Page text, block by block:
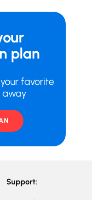
plan
favorite
away
Support: